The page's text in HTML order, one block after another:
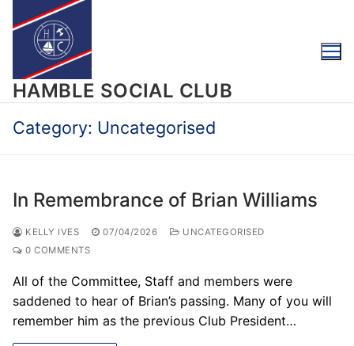
content
HAMBLE SOCIAL CLUB
Category: Uncategorised
In Remembrance of Brian Williams
KELLY IVES 07/04/2026
UNCATEGORISED
0 COMMENTS
All of the Committee, Staff and members were
saddened to hear of Brian’s passing. Many of you will
remember him as the previous Club President…